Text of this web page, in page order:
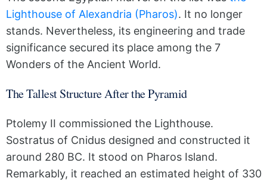
Lighthouse of Alexandria (Pharos). It no longer
stands. Nevertheless, its engineering and trade
significance secured its place among the 7
Wonders of the Ancient World.
The Tallest Structure After the Pyramid
Ptolemy II commissioned the Lighthouse.
Sostratus of Cnidus designed and constructed it
around 280 BC. It stood on Pharos Island.
Remarkably, it reached an estimated height of 330